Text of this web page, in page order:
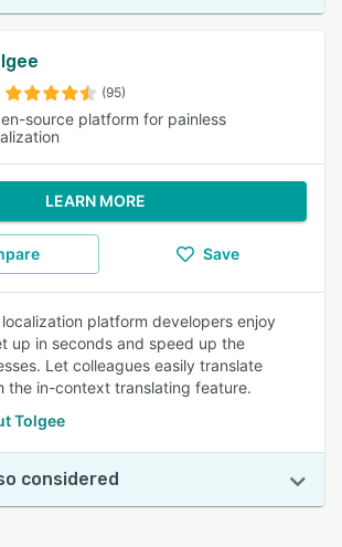
(95)
source platform for painless
LEARN MORE
Save
platform developers enjoy
up in seconds and speed up the
Let colleagues easily translate
the in-context translating feature.
Tolgee
considered